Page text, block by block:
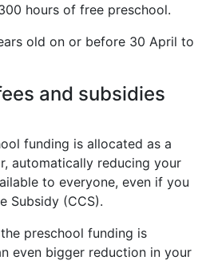
hours of free preschool.
old on or before 30 April to
and subsidies
funding is allocated as a
automatically reducing your
to everyone, even if you
Subsidy (CCS).
preschool funding is
even bigger reduction in your